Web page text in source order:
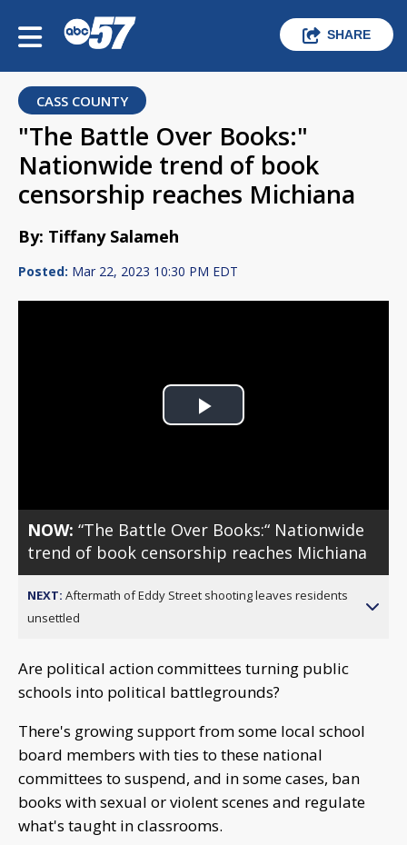
SHARE
CASS COUNTY
"The Battle Over Books:"
Nationwide trend of book
censorship reaches Michiana
By: Tiffany Salameh
Posted: Mar 22, 2023 10:30 PM EDT
Play
NOW:“The Battle Over Books:“ Nationwide
trend of book censorship reaches Michiana
NEXT: Aftermath of Eddy Street shooting leaves residents
unsettled
Are political action committees turning public
schools into political battlegrounds?
There's growing support from some local school
board members with ties to these national
committees to suspend, and in some cases, ban
books with sexual or violent scenes and regulate
what's taught in classrooms.